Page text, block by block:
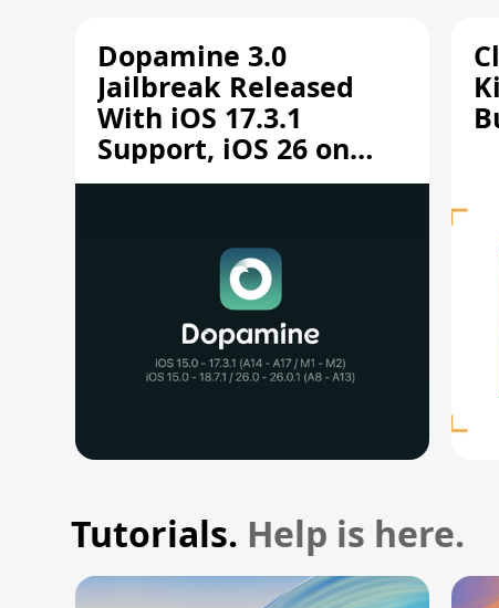
Dopamine 3.0
Jailbreak Released
With iOS 17.3.1
Support, iOS 26 on
A12/A13
Tutorials. Help is here.